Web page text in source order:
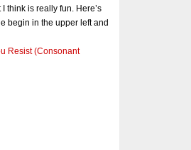
think is really fun. Here’s
begin in the upper left and
Resist (Consonant